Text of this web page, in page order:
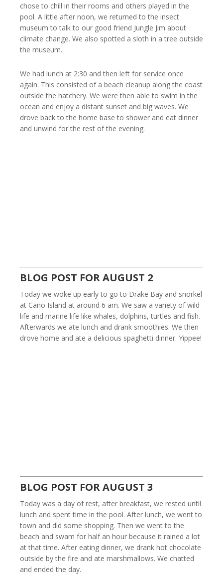
chose to chill in their rooms and others played in the
pool. A little after noon, we returned to the insect
museum to talk to our good friend Jungle Jim about
climate change. We also spotted a sloth in a tree outside
the museum.
We had lunch at 2:30 and then left for service once
again. This consisted of a beach cleanup along the coast
outside the hatchery. We were then able to swim in the
ocean and enjoy a distant sunset and big waves. We
drove back to the home base to shower and eat dinner
and unwind for the rest of the evening.
BLOG POST FOR AUGUST 2
Today we woke up early to go to Drake Bay and snorkel
at Caño Island at around 6 am. We saw a variety of wild
life and marine life like whales, dolphins, turtles and fish.
Afterwards we ate lunch and drank smoothies. We then
drove home and ate a delicious spaghetti dinner. Yippee!
BLOG POST FOR AUGUST 3
Today was a day of rest, after breakfast, we rested until
lunch and spent time in the pool. After lunch, we went to
town and did some shopping. Then we went to the
beach and swam for half an hour because it rained a lot
at that time. After eating dinner, we drank hot chocolate
outside by the fire and ate marshmallows. We chatted
and ended the day.